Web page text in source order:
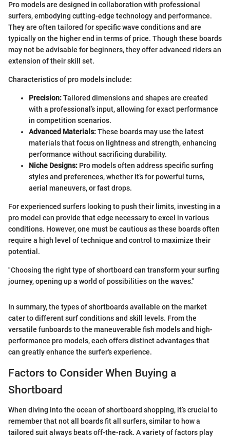
Pro models are designed in collaboration with professional
surfers, embodying cutting-edge technology and performance.
They are often tailored for specific wave conditions and are
typically on the higher end in terms of price. Though these boards
may not be advisable for beginners, they offer advanced riders an
extension of their skill set.
Characteristics of pro models include:
Precision:Tailored dimensions and shapes are created
with a professional’s input, allowing for exact performance
in competition scenarios.
Advanced Materials:These boards may use the latest
materials that focus on lightness and strength, enhancing
performance without sacrificing durability.
Niche Designs: Pro models often address specific surfing
styles and preferences, whether it’s for powerful turns,
aerial maneuvers, or fast drops.
For experienced surfers looking to push their limits, investing in a
pro model can provide that edge necessary to excel in various
conditions. However, one must be cautious as these boards often
require a high level of technique and control to maximize their
potential.
"Choosing the right type of shortboard can transform your surfing
journey, opening up a world of possibilities on the waves."
In summary, the types of shortboards available on the market
cater to different surf conditions and skill levels. From the
versatile funboards to the maneuverable fish models and high-
performance pro models, each offers distinct advantages that
can greatly enhance the surfer's experience.
Factors to Consider When Buying a
Shortboard
When diving into the ocean of shortboard shopping, it’s crucial to
remember that not all boards fit all surfers, similar to how a
tailored suit always beats off-the-rack. A variety of factors play